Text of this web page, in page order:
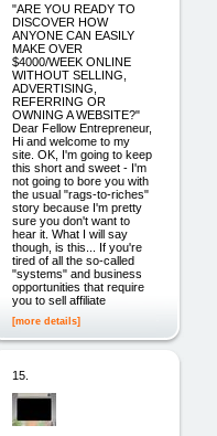
"ARE YOU READY TO
DISCOVER HOW
ANYONE CAN EASILY
MAKE OVER
$4000/WEEK ONLINE
WITHOUT SELLING,
ADVERTISING,
REFERRING OR
OWNING A WEBSITE?"
Dear Fellow Entrepreneur,
Hi and welcome to my
site. OK, I'm going to keep
this short and sweet - I'm
not going to bore you with
the usual "rags-to-riches"
story because I'm pretty
sure you don't want to
hear it. What I will say
though, is this... If you're
tired of all the so-called
"systems" and business
opportunities that require
you to sell affiliate
[more details]
15.